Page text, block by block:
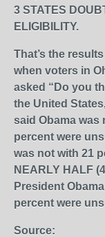
3 STATES
ELIGIBILITY.
That’s the
when voters in
asked “Do you
the United
said Obama was
percent were
was not with 21
NEARLY HALF
President
percent were
Source: